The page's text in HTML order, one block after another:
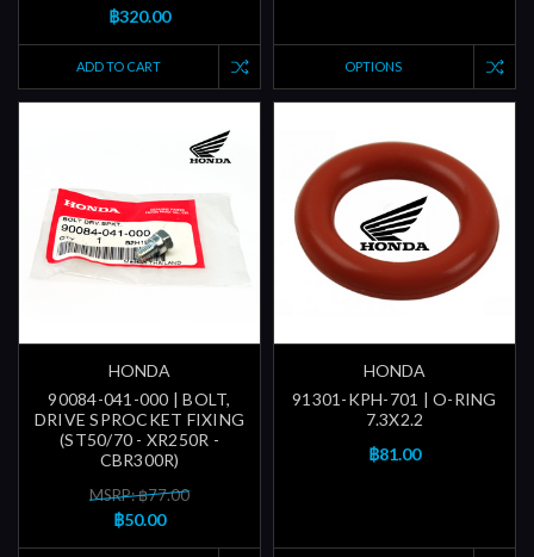
฿320.00
ADD TO CART OPTIONS
HONDA
90084-041-000 | BOLT,
DRIVE SPROCKET FIXING
(ST50/70 - XR250R -
CBR300R)
MSRP: ฿77.00
฿50.00
HONDA
91301-KPH-701 | O-RING
7.3X2.2
฿81.00